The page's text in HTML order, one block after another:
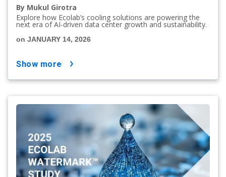
By Mukul Girotra
Explore how Ecolab’s cooling solutions are powering the
next era of AI-driven data center growth and sustainability.
on JANUARY 14, 2026
show more